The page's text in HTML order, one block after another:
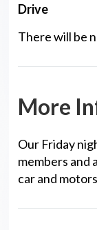
Drive
There will be
More
Our Friday
members and
car and